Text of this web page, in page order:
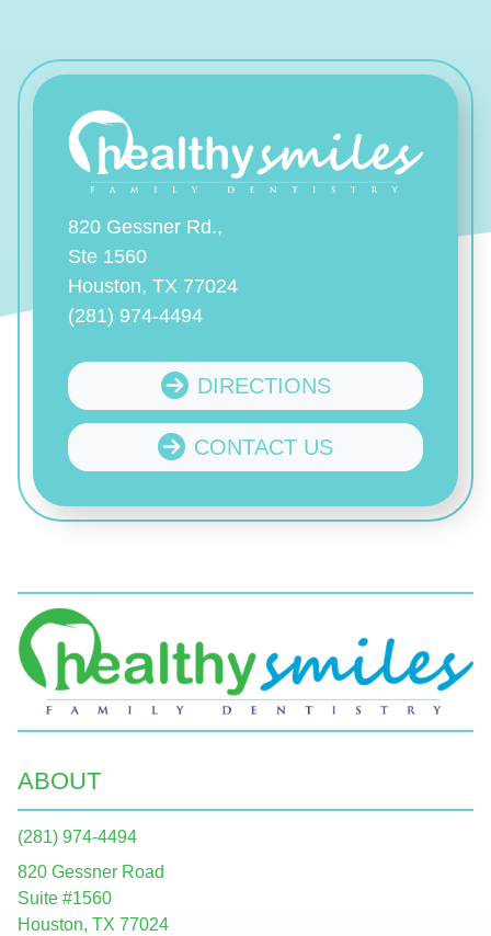
820 Gessner Rd.,
Ste 1560
Houston, TX 77024
(281) 974-4494
DIRECTIONS
CONTACT US
ABOUT
(281) 974-4494
820 Gessner Road
Suite #1560
Houston, TX 77024